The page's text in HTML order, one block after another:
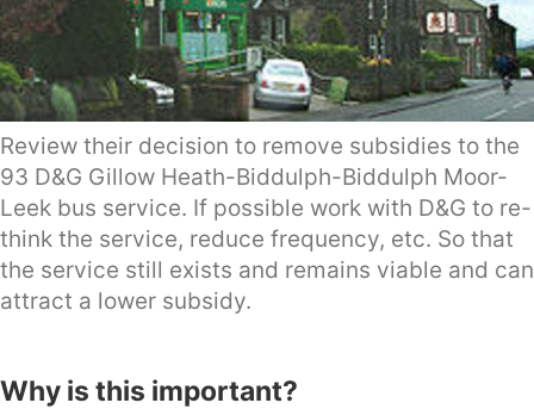
Review their decision to remove subsidies to the
93 D&G Gillow Heath-Biddulph-Biddulph Moor-
Leek bus service. If possible work with D&G to re-
think the service, reduce frequency, etc. So that
the service still exists and remains viable and can
attract a lower subsidy.
Why is this important?